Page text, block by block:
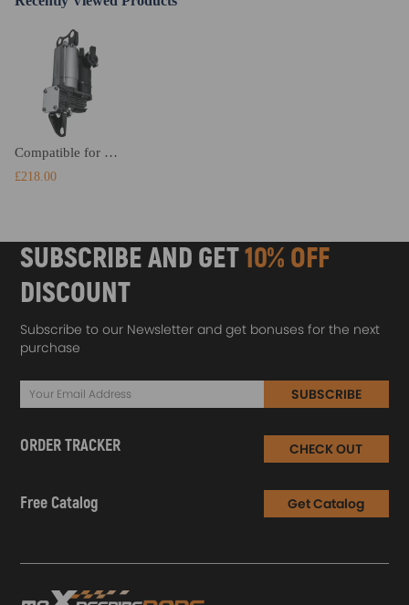
Compatible for BMW 04-10 5 Series E61 Air Suspension Compressor Pump 37106793778
£218.00
SUBSCRIBE AND GET10% OFF
DISCOUNT
Subscribe to our Newsletter and get bonuses for the next
purchase
SUBSCRIBE
ORDER TRACKER CHECK OUT
Free Catalog Get Catalog